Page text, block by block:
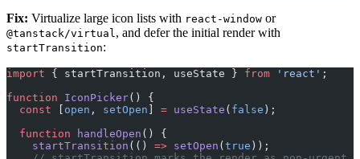
Fix: Virtualize large icon lists with react-window or
@tanstack/virtual, and defer the initial render with
startTransition:
import { startTransition, useState } from 'react' ;
function IconPicker() {
  const
open , setOpen = useState ( false );
  function
handleOpen () {
    startTransition
(() => setOpen ( true ));